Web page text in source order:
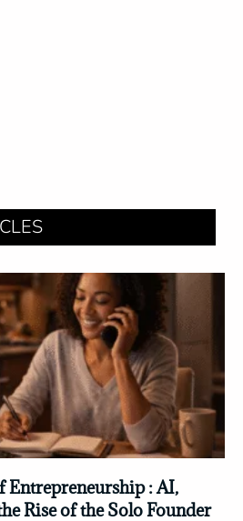
Entrepreneurship : AI,
Rise of the Solo Founder